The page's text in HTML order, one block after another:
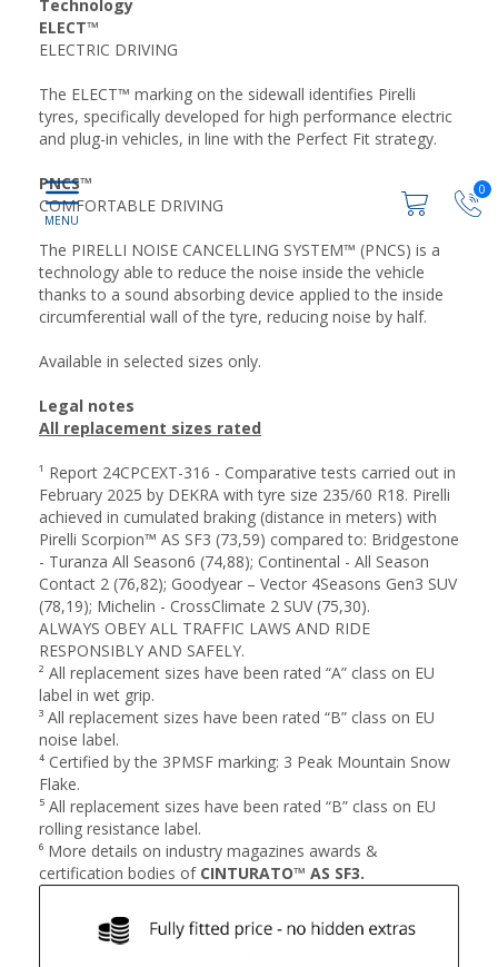
0
Technology
ELECT™
ELECTRIC DRIVING
The ELECT™ marking on the sidewall identifies Pirelli
tyres, specifically developed for high performance electric
and plug-in vehicles, in line with the Perfect Fit strategy.
PNCS™
COMFORTABLE DRIVING
The PIRELLI NOISE CANCELLING SYSTEM™ (PNCS) is a
technology able to reduce the noise inside the vehicle
thanks to a sound absorbing device applied to the inside
circumferential wall of the tyre, reducing noise by half.
Available in selected sizes only.
Legal notes
All replacement sizes rated
¹ Report 24CPCEXT-316 - Comparative tests carried out in
February 2025 by DEKRA with tyre size 235/60 R18. Pirelli
achieved in cumulated braking (distance in meters) with
Pirelli Scorpion™ AS SF3 (73,59) compared to: Bridgestone
- Turanza All Season6 (74,88); Continental - All Season
Contact 2 (76,82); Goodyear – Vector 4Seasons Gen3 SUV
(78,19); Michelin - CrossClimate 2 SUV (75,30).
ALWAYS OBEY ALL TRAFFIC LAWS AND RIDE
RESPONSIBLY AND SAFELY.
² All replacement sizes have been rated “A” class on EU
label in wet grip​.
³ All replacement sizes have been rated “B” class on EU
noise label​.
⁴ Certified by the 3PMSF marking: 3 Peak Mountain Snow
Flake​.
⁵ All replacement sizes have been rated “B” class on EU
rolling resistance label​.
⁶ More details on industry magazines awards &
certification bodies of CINTURATO™ AS SF3.